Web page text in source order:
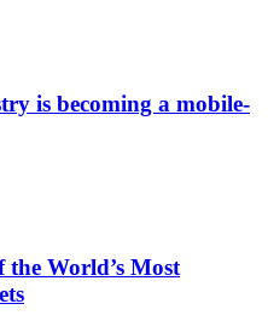
is becoming a mobile-
the World’s Most